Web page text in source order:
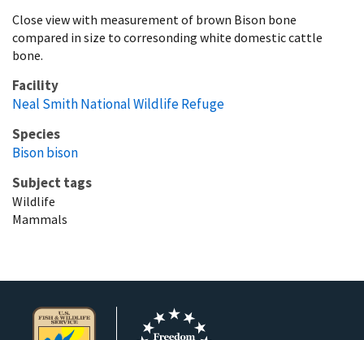
Close view with measurement of brown Bison bone
compared in size to corresonding white domestic cattle
bone.
Facility
Neal Smith National Wildlife Refuge
Species
Bison bison
Subject tags
Wildlife
Mammals